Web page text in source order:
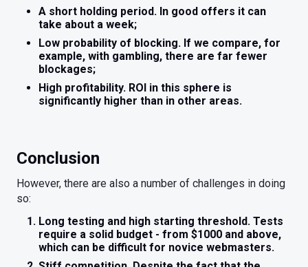
A short holding period. In good offers it can
take about a week;
Low probability of blocking. If we compare, for
example, with gambling, there are far fewer
blockages;
High profitability. ROI in this sphere is
significantly higher than in other areas.
Conclusion
However, there are also a number of challenges in doing
so:
Long testing and high starting threshold. Tests
require a solid budget - from $1000 and above,
which can be difficult for novice webmasters.